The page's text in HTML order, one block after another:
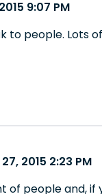
9:07 PM
to people. Lots
2015 2:23 PM
of people and,